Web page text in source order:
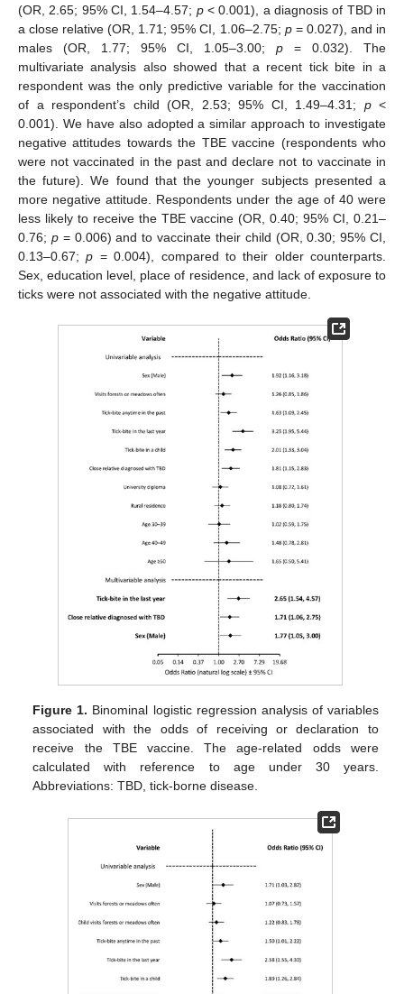
(OR, 2.65; 95% CI, 1.54–4.57; p< 0.001), a diagnosis of TBD in
a close relative (OR, 1.71; 95% CI, 1.06–2.75; p= 0.027), and in
males (OR, 1.77; 95% CI, 1.05–3.00; p = 0.032). The
multivariate analysis also showed that a recent tick bite in a
respondent was the only predictive variable for the vaccination
of a respondent’s child (OR, 2.53; 95% CI, 1.49–4.31; p<
0.001). We have also adopted a similar approach to investigate
negative attitudes towards the TBE vaccine (respondents who
were not vaccinated in the past and declare not to vaccinate in
the future). We found that the younger subjects presented a
more negative attitude. Respondents under the age of 40 were
less likely to receive the TBE vaccine (OR, 0.40; 95% CI, 0.21–
0.76; p= 0.006) and to vaccinate their child (OR, 0.30; 95% CI,
0.13–0.67;p = 0.004), compared to their older counterparts.
Sex, education level, place of residence, and lack of exposure to
ticks were not associated with the negative attitude.
Figure 1. Binominal logistic regression analysis of variables
associated with the odds of receiving or declaration to
receive the TBE vaccine. The age-related odds were
calculated with reference to age under 30 years.
Abbreviations: TBD, tick-borne disease.